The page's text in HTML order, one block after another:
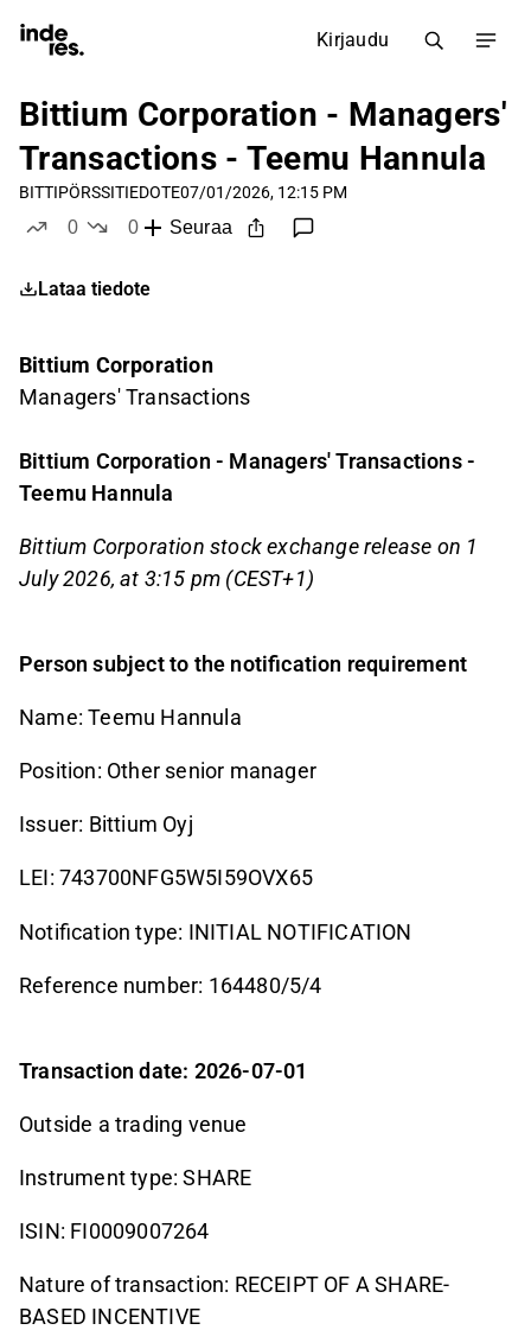
Kirjaudu
Bittium Corporation - Managers'
Transactions - Teemu Hannula
BITTIPÖRSSITIEDOTE07/01/2026, 12:15 PM
0
0
Seuraa
Lataa tiedote
Bittium Corporation
Managers' Transactions
Bittium Corporation - Managers' Transactions -
Teemu Hannula
Bittium Corporation stock exchange release on 1
July 2026, at 3:15 pm (CEST+1)
Person subject to the notification requirement
Name: Teemu Hannula
Position: Other senior manager
Issuer: Bittium Oyj
LEI: 743700NFG5W5I59OVX65
Notification type: INITIAL NOTIFICATION
Reference number: 164480/5/4
Transaction date: 2026-07-01
Outside a trading venue
Instrument type: SHARE
ISIN: FI0009007264
Nature of transaction: RECEIPT OF A SHARE-
BASED INCENTIVE